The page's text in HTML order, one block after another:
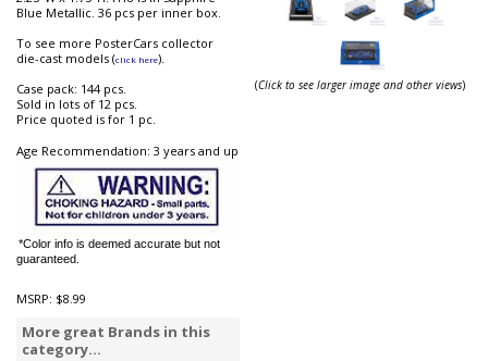
Blue Metallic. 36 pcs per inner box.
To see more PosterCars collector
die-cast models (click here).
Case pack: 144 pcs.
Sold in lots of 12 pcs.
Price quoted is for 1 pc.
Age Recommendation: 3 years and up
*Color info is deemed accurate but not
guaranteed.
MSRP: $8.99
More great Brands in this
category...
(Click to see larger image and other views)